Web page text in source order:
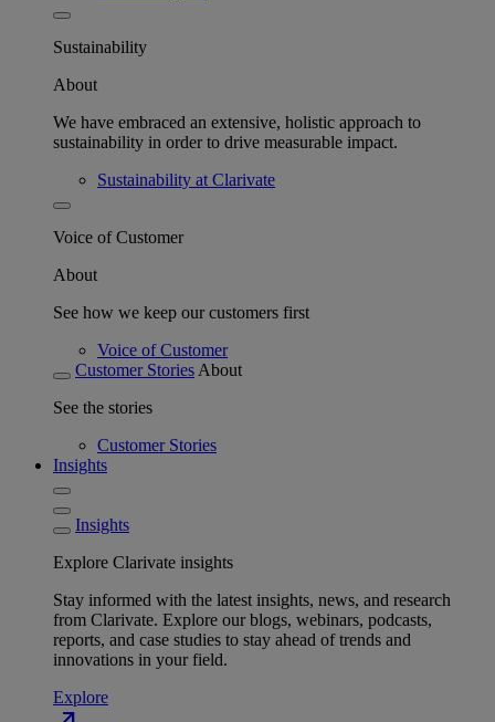
Sustainability
About
We have embraced an extensive, holistic approach to
sustainability in order to drive measurable impact.
Sustainability at Clarivate
Voice of Customer
About
See how we keep our customers first
Voice of Customer
Customer Stories About
See the stories
Customer Stories
Insights
Insights
Explore Clarivate insights
Stay informed with the latest insights, news, and research
from Clarivate. Explore our blogs, webinars, podcasts,
reports, and case studies to stay ahead of trends and
innovations in your field.
Explore